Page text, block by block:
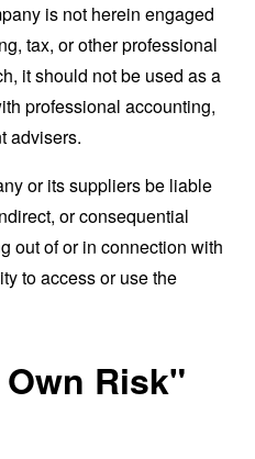
is not herein engaged
tax, or other professional
it should not be used as a
professional accounting,
advisers.
or its suppliers be liable
or consequential
out of or in connection with
to access or use the
Risk"